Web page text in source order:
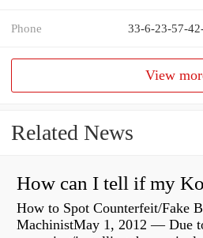
Phone 33-6-23-57-
View
Related News
How to Spot Counterfeit/Fake
MachinistMay 1, 2012 — Due